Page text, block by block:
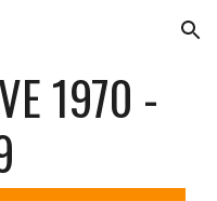
Skip to navigation
1970 -